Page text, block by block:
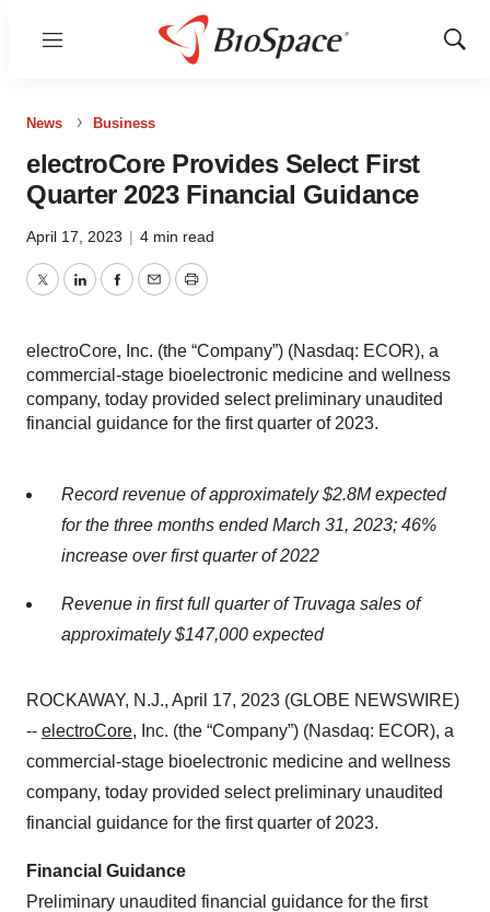
Menu
Show
News Business
electroCore Provides Select First
Quarter 2023 Financial Guidance
April 17, 2023 | 4 min read
TwitterLinkedInFacebook
EmailPrint
electroCore, Inc. (the “Company”) (Nasdaq: ECOR), a
commercial-stage bioelectronic medicine and wellness
company, today provided select preliminary unaudited
financial guidance for the first quarter of 2023.
Record revenue of approximately $2.8M expected
for the three months ended March 31, 2023; 46%
increase over first quarter of 2022
Revenue in first full quarter of Truvaga sales of
approximately $147,000 expected
ROCKAWAY, N.J., April 17, 2023 (GLOBE NEWSWIRE)
-- electroCore, Inc. (the “Company”) (Nasdaq: ECOR), a
commercial-stage bioelectronic medicine and wellness
company, today provided select preliminary unaudited
financial guidance for the first quarter of 2023.
Financial Guidance
Preliminary unaudited financial guidance for the first